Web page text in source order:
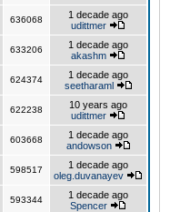
636068
1 decade ago
udittmer
633206
1 decade ago
akashm
624374
1 decade ago
seetharaml
622238
10 years ago
udittmer
603668
1 decade ago
andowson
598517
1 decade ago
oleg.duvanayev
593344
1 decade ago
Spencer